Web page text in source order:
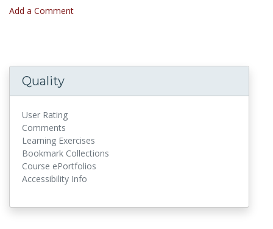
Add a Comment
Quality
User Rating
Comments
Learning Exercises
Bookmark Collections
Course ePortfolios
Accessibility Info